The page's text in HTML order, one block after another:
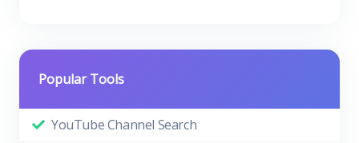
Popular Tools
YouTube Channel Search